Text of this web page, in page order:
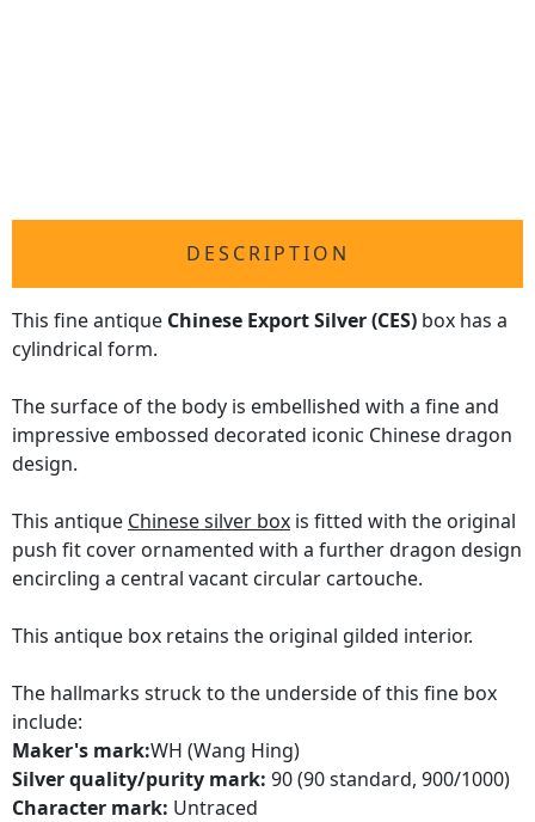
DESCRIPTION
This fine antique Chinese Export Silver (CES) box has a
cylindrical form.
The surface of the body is embellished with a fine and
impressive embossed decorated iconic Chinese dragon
design.
This antique Chinese silver box is fitted with the original
push fit cover ornamented with a further dragon design
encircling a central vacant circular cartouche.
This antique box retains the original gilded interior.
The hallmarks struck to the underside of this fine box
include:
Maker's mark:WH (Wang Hing)
Silver quality/purity mark: 90 (90 standard, 900/1000)
Character mark: Untraced